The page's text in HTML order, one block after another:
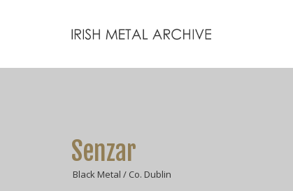
Senzar
Black Metal / Co. Dublin